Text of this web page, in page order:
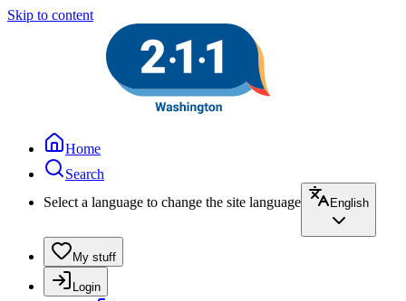
Skip to content
Home
Search
Select a language to change the site language
English
My stuff
Login